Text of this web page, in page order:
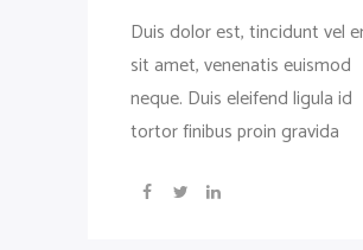
Duis dolor est, tincidunt vel
sit amet, venenatis euismod
neque. Duis eleifend ligula id
tortor finibus proin gravida